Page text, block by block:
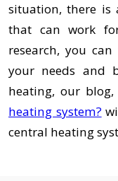
situation, there is
that can work
research, you
your needs and
heating, our
heating system?
central heating